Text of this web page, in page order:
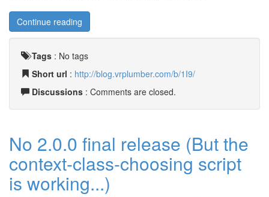
Continue reading
Tags : No tags
Short url : http://blog.vrplumber.com/b/1I9/
Discussions : Comments are closed.
No 2.0.0 final release (But the
context-class-choosing script
is working...)